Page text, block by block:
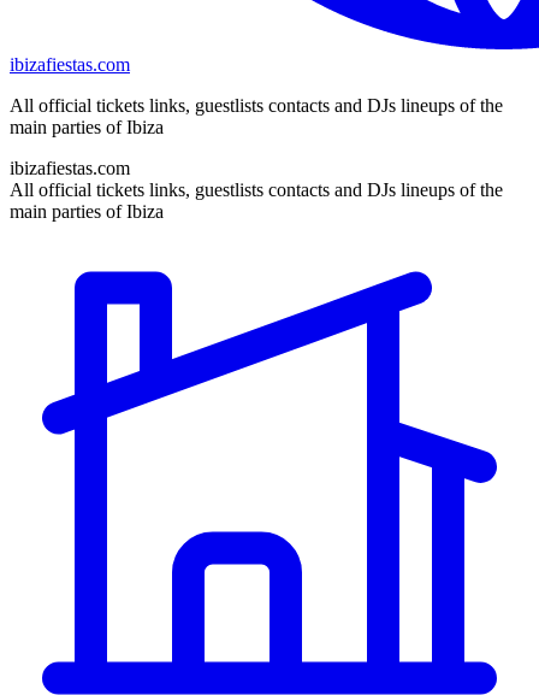
ibizafiestas.com
All official tickets links, guestlists contacts and DJs lineups of the
main parties of Ibiza
ibizafiestas.com
All official tickets links, guestlists contacts and DJs lineups of the
main parties of Ibiza